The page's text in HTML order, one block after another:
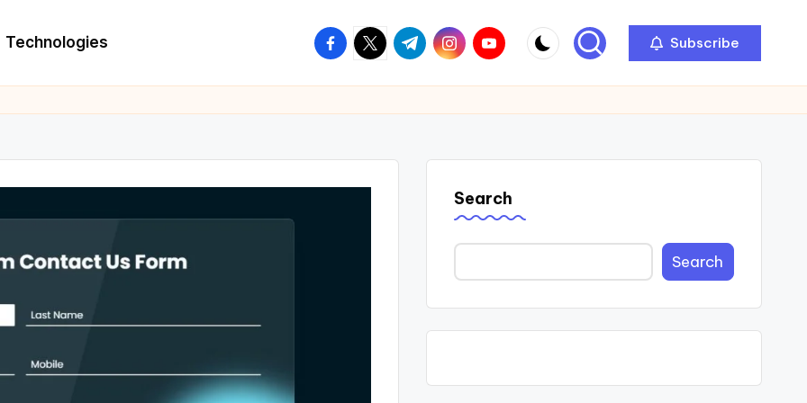
Technologies facebook.com
twitter.com
t.me instagram.com
youtube.com Subscribe
Search
Search